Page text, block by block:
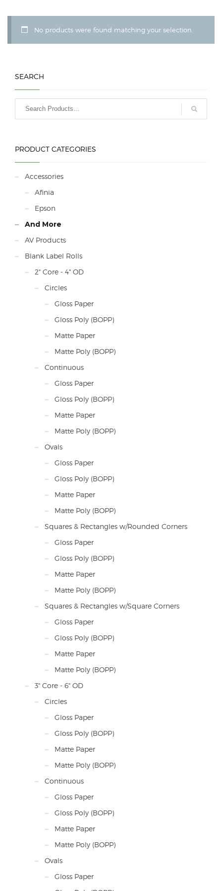
No products were found matching your selection.
SEARCH
PRODUCT CATEGORIES
Accessories
Afinia
Epson
And More
AV Products
Blank Label Rolls
2" Core - 4" OD
Circles
Gloss Paper
Gloss Poly (BOPP)
Matte Paper
Matte Poly (BOPP)
Continuous
Gloss Paper
Gloss Poly (BOPP)
Matte Paper
Matte Poly (BOPP)
Ovals
Gloss Paper
Gloss Poly (BOPP)
Matte Paper
Matte Poly (BOPP)
Squares & Rectangles w/Rounded Corners
Gloss Paper
Gloss Poly (BOPP)
Matte Paper
Matte Poly (BOPP)
Squares & Rectangles w/Square Corners
Gloss Paper
Gloss Poly (BOPP)
Matte Paper
Matte Poly (BOPP)
3" Core - 6" OD
Circles
Gloss Paper
Gloss Poly (BOPP)
Matte Paper
Matte Poly (BOPP)
Continuous
Gloss Paper
Gloss Poly (BOPP)
Matte Paper
Matte Poly (BOPP)
Ovals
Gloss Paper